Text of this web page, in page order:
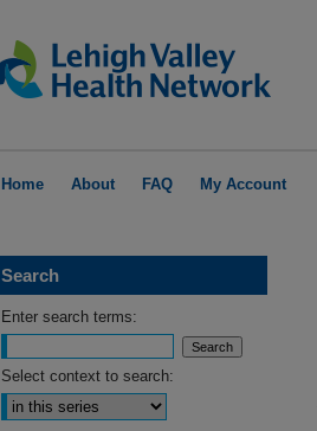
Home About FAQ My Account
Search
Enter search terms:
Select context to search: